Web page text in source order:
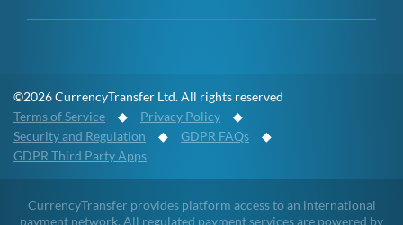
©2026 CurrencyTransfer Ltd. All rights reserved
Terms of Service ◆ Privacy Policy ◆
Security and Regulation ◆ GDPR FAQs ◆
GDPR Third Party Apps
CurrencyTransfer provides platform access to an international
payment network. All regulated payment services are powered by